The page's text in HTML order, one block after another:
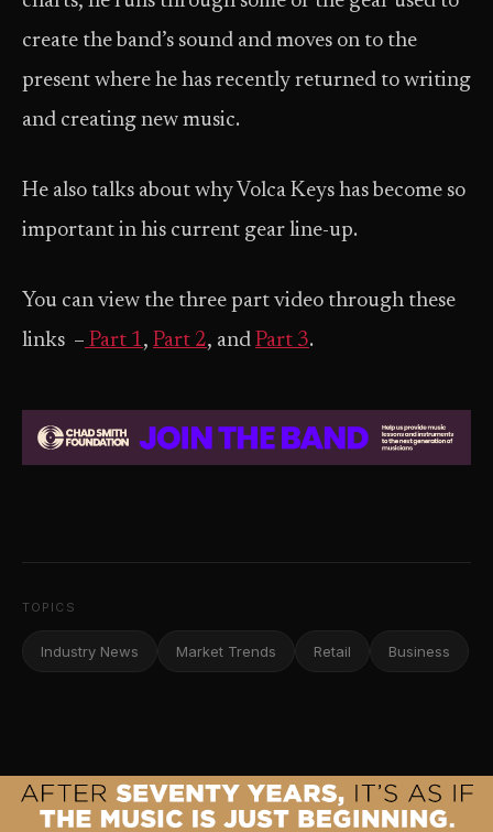
create the band’s sound and moves on to the
present where he has recently returned to writing
and creating new music.
He also talks about why Volca Keys has become so
important in his current gear line-up.
You can view the three part video through these
links – Part 1, Part 2, and Part 3.
TOPICS
Industry News Market Trends Retail Business